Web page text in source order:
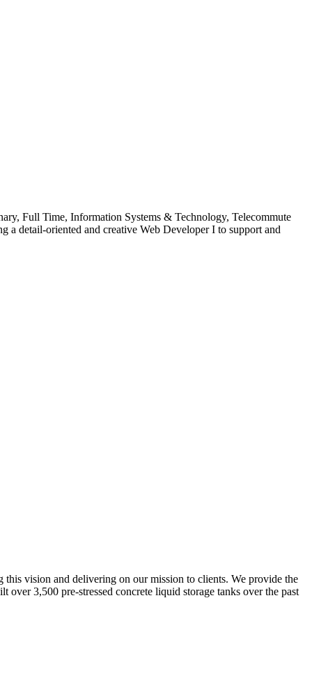
Full Time, Information Systems & Technology, Telecommute
a detail-oriented and creative Web Developer I to support and
this vision and delivering on our mission to clients. We provide the
3,500 pre-stressed concrete liquid storage tanks over the past